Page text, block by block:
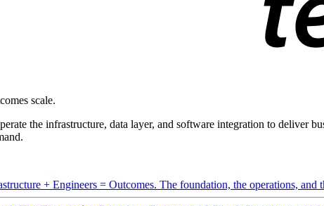
scale.
the infrastructure, data layer, and software integration to deliver
+ Engineers = Outcomes. The foundation, the operations, and